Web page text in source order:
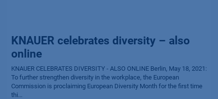
KNAUER celebrates diversity – also
online
KNAUER CELEBRATES DIVERSITY - ALSO ONLINE Berlin, May 18, 2021:
To further strengthen diversity in the workplace, the European
Commission is proclaiming European Diversity Month for the first time
thi...